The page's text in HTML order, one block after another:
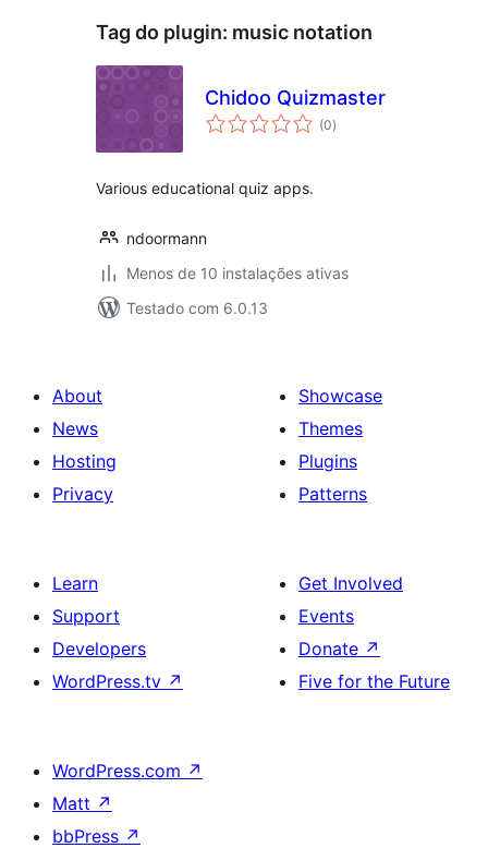
Tag do plugin: music notation
Chidoo Quizmaster
(0avaliações
totais
)
Various educational quiz apps.
ndoormann
Menos de 10 instalações ativas
Testado com 6.0.13
About
News
Hosting
Privacy
Showcase
Themes
Plugins
Patterns
Learn
Support
Developers
WordPress.tv ↗
Get Involved
Events
Donate ↗
Five for the Future
WordPress.com ↗
Matt ↗
bbPress ↗